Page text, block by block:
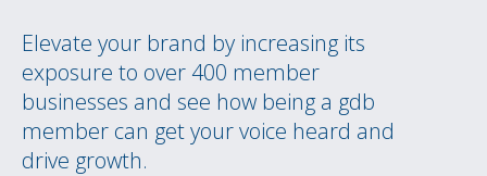
Elevate your brand by increasing its
exposure to over 400 member
businesses and see how being a gdb
member can get your voice heard and
drive growth.